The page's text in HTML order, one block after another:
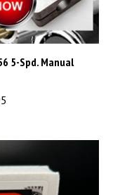
5-Spd. Manual